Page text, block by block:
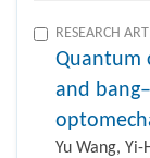
RESEARCH
Quantum
and
Yu Wang, Yi-